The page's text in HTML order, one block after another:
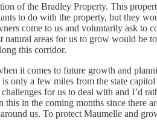
of the Bradley Property. This
to do with the property, but they
come to us and voluntarily ask
areas for us to grow would
this corridor.
it comes to future growth and
a few miles from the state
for us to deal with and I’d
in the coming months since
us. To protect Maumelle and